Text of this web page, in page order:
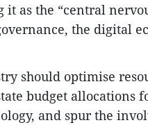
it as the “central
the digital
should optimise
budget allocations
and spur the